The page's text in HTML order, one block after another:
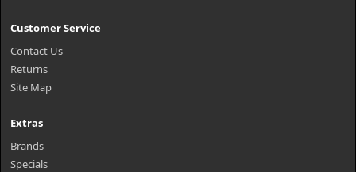
Customer Service
Contact Us
Returns
Site Map
Extras
Brands
Specials